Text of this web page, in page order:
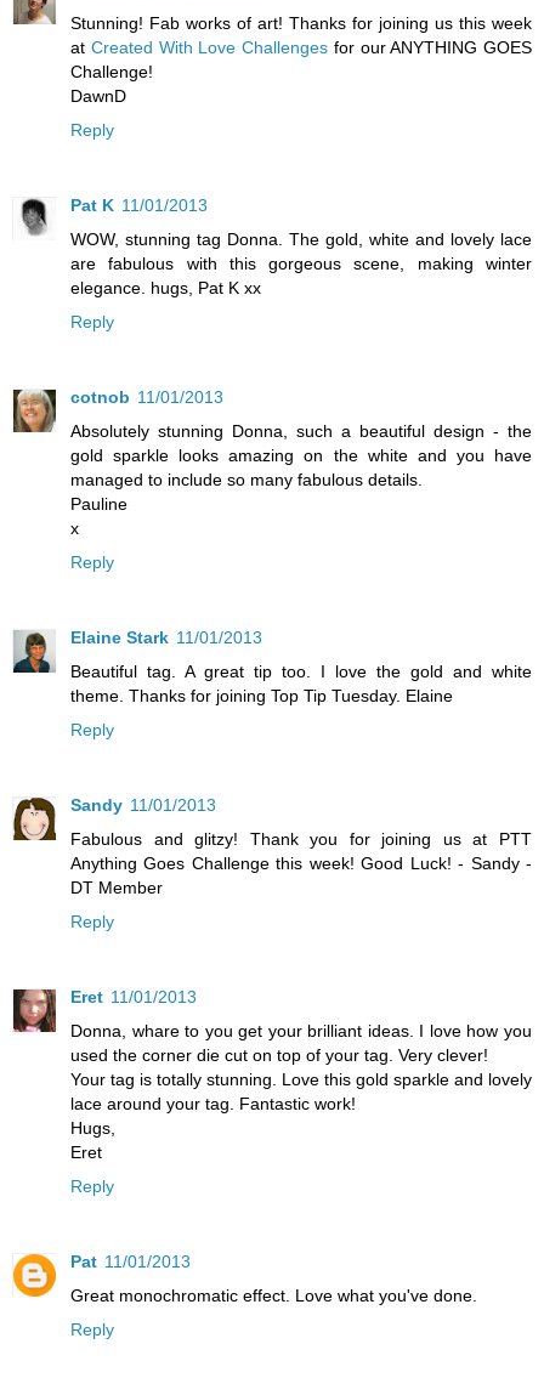
Stunning! Fab works of art! Thanks for joining us this week
at Created With Love Challenges for our ANYTHING GOES
Challenge!
DawnD
Reply
Pat K 11/01/2013
WOW, stunning tag Donna. The gold, white and lovely lace
are fabulous with this gorgeous scene, making winter
elegance. hugs, Pat K xx
Reply
cotnob 11/01/2013
Absolutely stunning Donna, such a beautiful design - the
gold sparkle looks amazing on the white and you have
managed to include so many fabulous details.
Pauline
x
Reply
Elaine Stark 11/01/2013
Beautiful tag. A great tip too. I love the gold and white
theme. Thanks for joining Top Tip Tuesday. Elaine
Reply
Sandy 11/01/2013
Fabulous and glitzy! Thank you for joining us at PTT
Anything Goes Challenge this week! Good Luck! - Sandy -
DT Member
Reply
Eret 11/01/2013
Donna, whare to you get your brilliant ideas. I love how you
used the corner die cut on top of your tag. Very clever!
Your tag is totally stunning. Love this gold sparkle and lovely
lace around your tag. Fantastic work!
Hugs,
Eret
Reply
Pat 11/01/2013
Great monochromatic effect. Love what you've done.
Reply